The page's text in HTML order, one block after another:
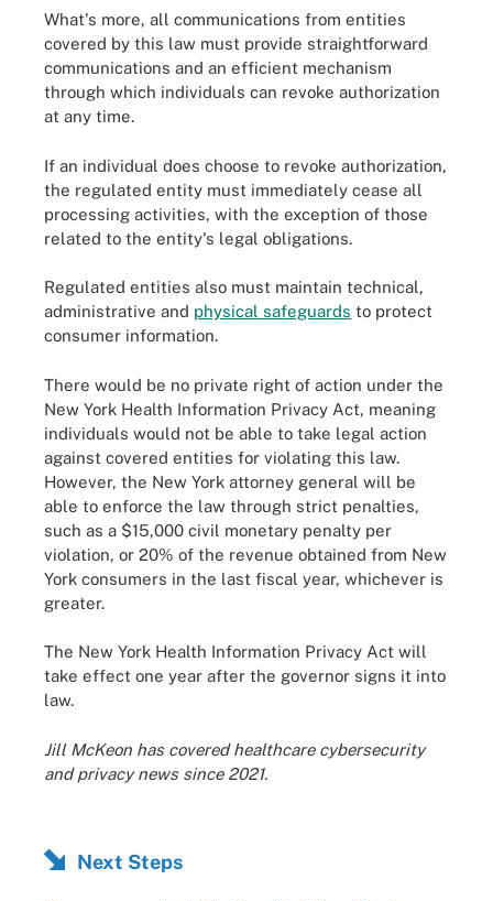
What's more, all communications from entities
covered by this law must provide straightforward
communications and an efficient mechanism
through which individuals can revoke authorization
at any time.
If an individual does choose to revoke authorization,
the regulated entity must immediately cease all
processing activities, with the exception of those
related to the entity's legal obligations.
Regulated entities also must maintain technical,
administrative and physical safeguards to protect
consumer information.
There would be no private right of action under the
New York Health Information Privacy Act, meaning
individuals would not be able to take legal action
against covered entities for violating this law.
However, the New York attorney general will be
able to enforce the law through strict penalties,
such as a $15,000 civil monetary penalty per
violation, or 20% of the revenue obtained from New
York consumers in the last fiscal year, whichever is
greater.
The New York Health Information Privacy Act will
take effect one year after the governor signs it into
law.
Jill McKeon has covered healthcare cybersecurity
and privacy news since 2021.
Next Steps